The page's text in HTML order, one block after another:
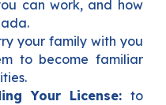
can work, and how
your family with you
to become familiar
Your License: to